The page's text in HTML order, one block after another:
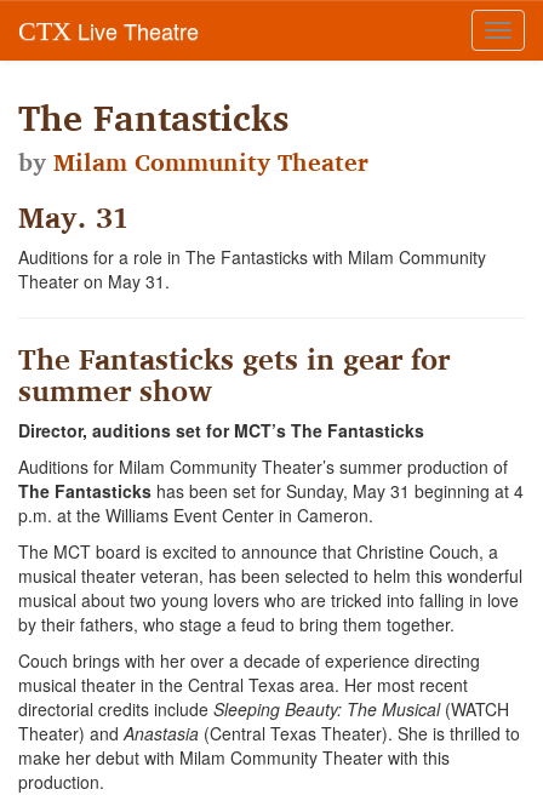
CTX Live Theatre
The Fantasticks
byMilam Community Theater
May. 31
Auditions for a role in The Fantasticks with Milam Community
Theater on May 31.
The Fantasticks gets in gear for
summer show
Director, auditions set for MCT’s The Fantasticks
Auditions for Milam Community Theater’s summer production of
The Fantasticks has been set for Sunday, May 31 beginning at 4
p.m. at the Williams Event Center in Cameron.
The MCT board is excited to announce that Christine Couch, a
musical theater veteran, has been selected to helm this wonderful
musical about two young lovers who are tricked into falling in love
by their fathers, who stage a feud to bring them together.
Couch brings with her over a decade of experience directing
musical theater in the Central Texas area. Her most recent
directorial credits include Sleeping Beauty: The Musical (WATCH
Theater) andAnastasia (Central Texas Theater). She is thrilled to
make her debut with Milam Community Theater with this
production.